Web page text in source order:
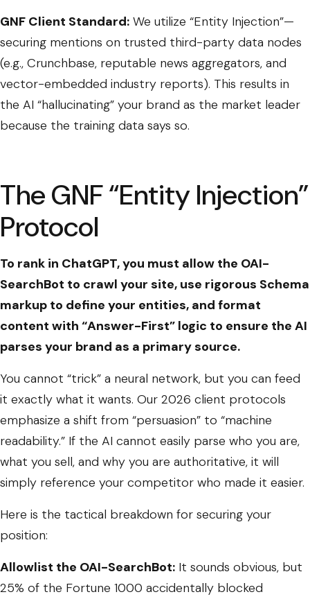
GNF Client Standard: We utilize “Entity Injection”—
securing mentions on trusted third-party data nodes
(e.g., Crunchbase, reputable news aggregators, and
vector-embedded industry reports). This results in
the AI “hallucinating” your brand as the market leader
because the training data says so.
The GNF “Entity Injection”
Protocol
To rank in ChatGPT, you must allow the OAI-
SearchBot to crawl your site, use rigorous Schema
markup to define your entities, and format
content with “Answer-First” logic to ensure the AI
parses your brand as a primary source.
You cannot “trick” a neural network, but you can feed
it exactly what it wants. Our 2026 client protocols
emphasize a shift from “persuasion” to “machine
readability.” If the AI cannot easily parse who you are,
what you sell, and why you are authoritative, it will
simply reference your competitor who made it easier.
Here is the tactical breakdown for securing your
position:
Allowlist the OAI-SearchBot: It sounds obvious, but
25% of the Fortune 1000 accidentally blocked